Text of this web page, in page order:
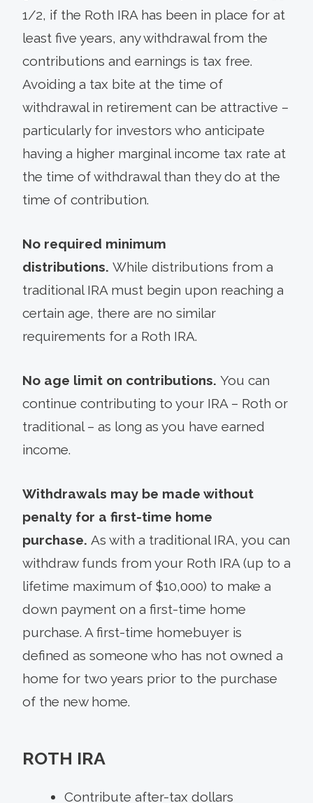
1/2, if the Roth IRA has been in place for at
least five years, any withdrawal from the
contributions and earnings is tax free.
Avoiding a tax bite at the time of
withdrawal in retirement can be attractive –
particularly for investors who anticipate
having a higher marginal income tax rate at
the time of withdrawal than they do at the
time of contribution.
No required minimum
distributions. While distributions from a
traditional IRA must begin upon reaching a
certain age, there are no similar
requirements for a Roth IRA.
No age limit on contributions. You can
continue contributing to your IRA – Roth or
traditional – as long as you have earned
income.
Withdrawals may be made without
penalty for a first-time home
purchase. As with a traditional IRA, you can
withdraw funds from your Roth IRA (up to a
lifetime maximum of $10,000) to make a
down payment on a first-time home
purchase. A first-time homebuyer is
defined as someone who has not owned a
home for two years prior to the purchase
of the new home.
ROTH IRA
Contribute after-tax dollars